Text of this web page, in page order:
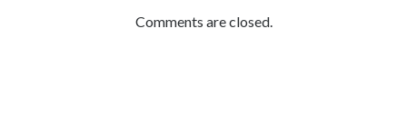
Comments are closed.